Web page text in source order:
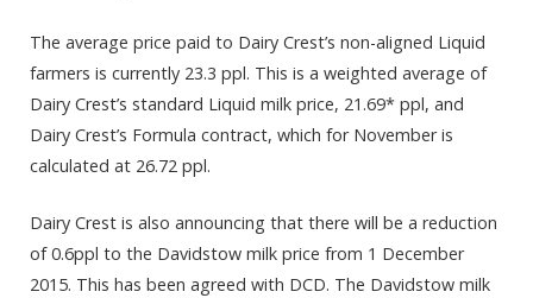
The average price paid to Dairy Crest’s non-aligned Liquid
farmers is currently 23.3 ppl. This is a weighted average of
Dairy Crest’s standard Liquid milk price, 21.69* ppl, and
Dairy Crest’s Formula contract, which for November is
calculated at 26.72 ppl.
Dairy Crest is also announcing that there will be a reduction
of 0.6ppl to the Davidstow milk price from 1 December
2015. This has been agreed with DCD. The Davidstow milk